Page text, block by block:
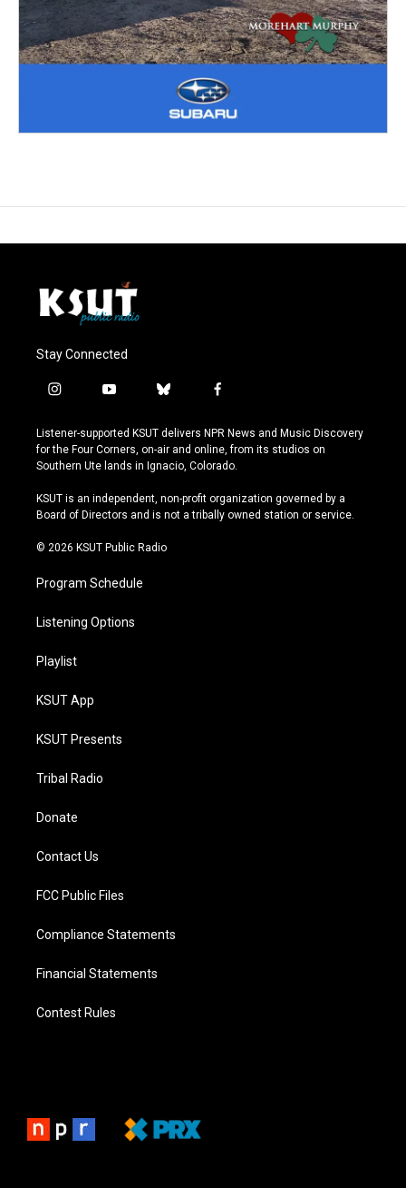
Stay Connected
i
s
t
a
r
a
y
u
t
u
e
b
u
e
s
y
f
c
e
b
o
k
Listener-supported KSUT delivers NPR News and Music Discovery
for the Four Corners, on-air and online, from its studios on
Southern Ute lands in Ignacio, Colorado.
KSUT is an independent, non-profit organization governed by a
Board of Directors and is not a tribally owned station or service.
© 2026 KSUT Public Radio
Program Schedule
Listening Options
Playlist
KSUT App
KSUT Presents
Tribal Radio
Donate
Contact Us
FCC Public Files
Compliance Statements
Financial Statements
Contest Rules